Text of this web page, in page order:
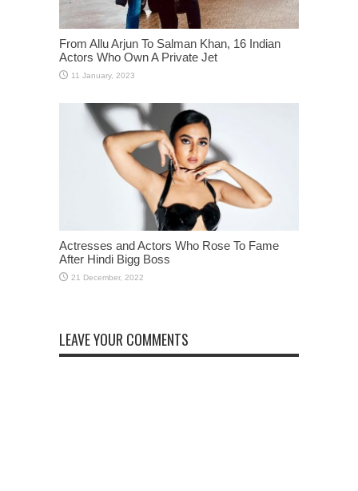
From Allu Arjun To Salman Khan, 16 Indian
Actors Who Own A Private Jet
Actresses and Actors Who Rose To Fame
After Hindi Bigg Boss
LEAVE YOUR COMMENTS